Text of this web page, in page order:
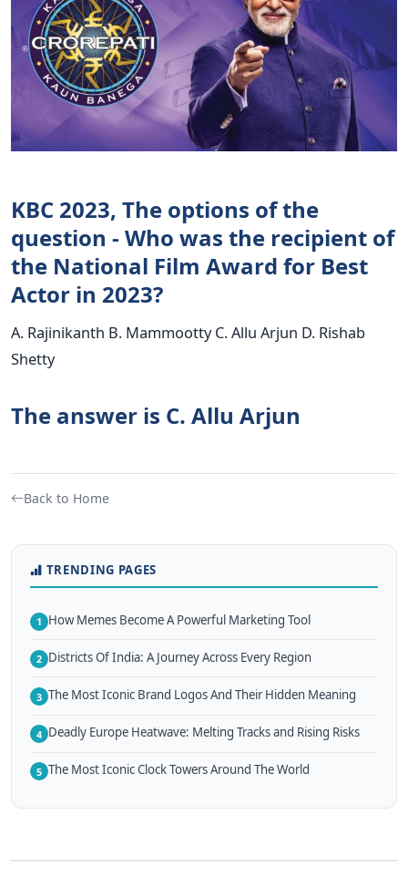
KBC 2023, The options of the
question - Who was the recipient of
the National Film Award for Best
Actor in 2023?
A. Rajinikanth B. Mammootty C. Allu Arjun D. Rishab
Shetty
The answer is C. Allu Arjun
Back to Home
TRENDING PAGES
1 How Memes Become A Powerful Marketing Tool
2 Districts Of India: A Journey Across Every Region
3 The Most Iconic Brand Logos And Their Hidden Meaning
4 Deadly Europe Heatwave: Melting Tracks and Rising Risks
5 The Most Iconic Clock Towers Around The World